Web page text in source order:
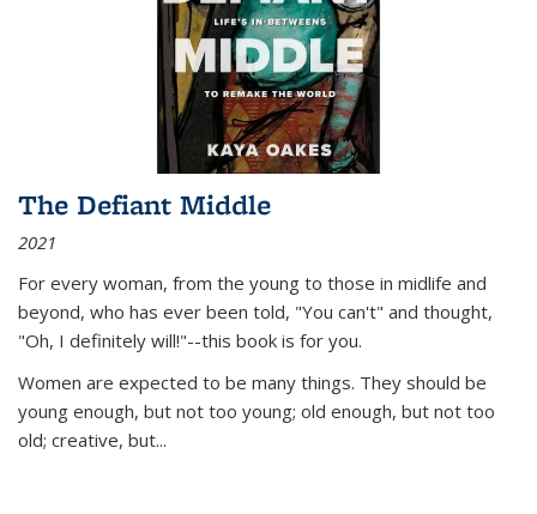
The Defiant Middle
2021
For every woman, from the young to those in midlife and
beyond, who has ever been told, "You can't" and thought,
"Oh, I definitely will!"--this book is for you.
Women are expected to be many things. They should be
young enough, but not too young; old enough, but not too
old; creative, but...